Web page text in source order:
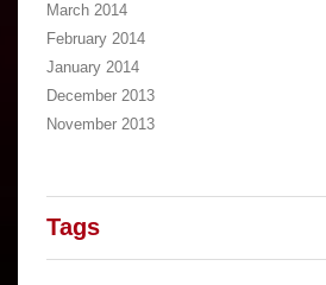
March 2014
February 2014
January 2014
December 2013
November 2013
Tags